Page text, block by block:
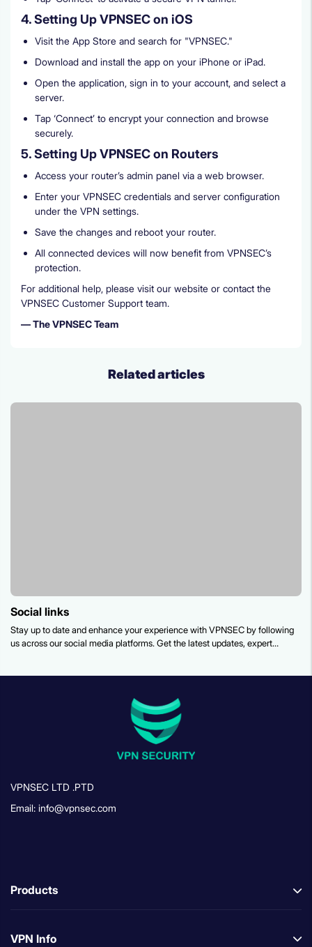
4. Setting Up VPNSEC on iOS
Visit the App Store and search for "VPNSEC."
Download and install the app on your iPhone or iPad.
Open the application, sign in to your account, and select a
server.
Tap ‘Connect’ to encrypt your connection and browse
securely.
5. Setting Up VPNSEC on Routers
Access your router’s admin panel via a web browser.
Enter your VPNSEC credentials and server configuration
under the VPN settings.
Save the changes and reboot your router.
All connected devices will now benefit from VPNSEC’s
protection.
For additional help, please visit our website or contact the
VPNSEC Customer Support team.
— The VPNSEC Team
Related articles
social links
Stay up to date and enhance your experience with VPNSEC by following
us across our social media platforms. Get the latest updates, expert
VPNSEC LTD .PTD
Email: info@vpnsec.com
Products
VPN Info